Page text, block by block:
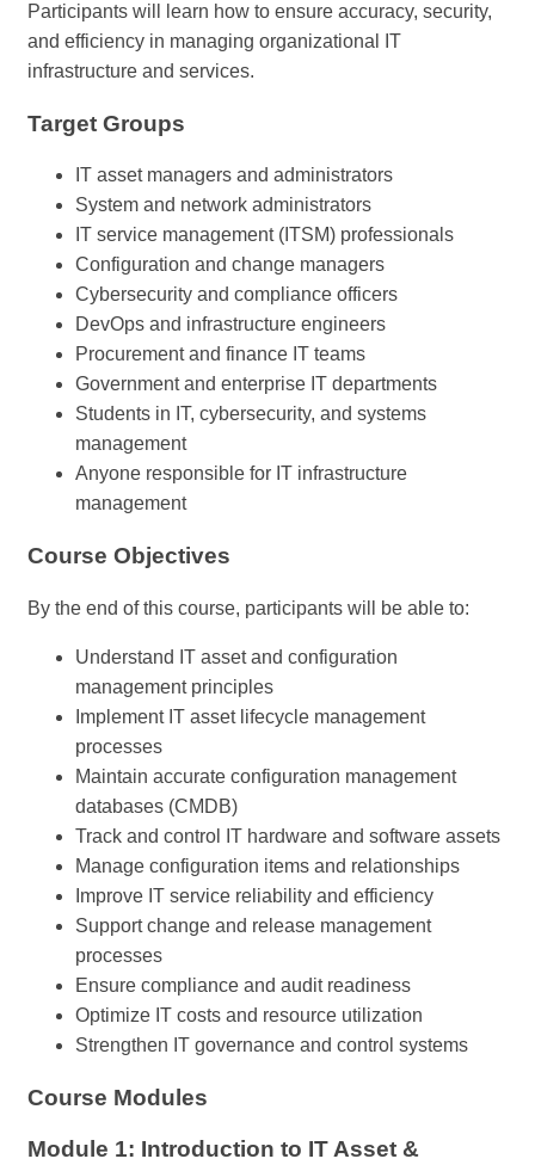
Participants will learn how to ensure accuracy, security,
and efficiency in managing organizational IT
infrastructure and services.
Target Groups
IT asset managers and administrators
System and network administrators
IT service management (ITSM) professionals
Configuration and change managers
Cybersecurity and compliance officers
DevOps and infrastructure engineers
Procurement and finance IT teams
Government and enterprise IT departments
Students in IT, cybersecurity, and systems
management
Anyone responsible for IT infrastructure
management
Course Objectives
By the end of this course, participants will be able to:
Understand IT asset and configuration
management principles
Implement IT asset lifecycle management
processes
Maintain accurate configuration management
databases (CMDB)
Track and control IT hardware and software assets
Manage configuration items and relationships
Improve IT service reliability and efficiency
Support change and release management
processes
Ensure compliance and audit readiness
Optimize IT costs and resource utilization
Strengthen IT governance and control systems
Course Modules
Module 1: Introduction to IT Asset &